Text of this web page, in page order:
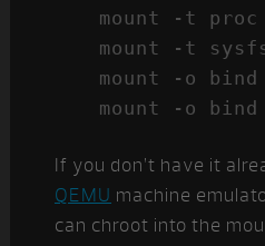
mount -t
mount -t
mount -o
If you don’t have it
QEMU machine
can chroot into the